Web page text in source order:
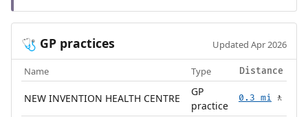
🩺 GP practices Updated Apr 2026
Name Type Distance
NEW INVENTION HEALTH CENTRE
GP
practice
0.3 mi 🚶